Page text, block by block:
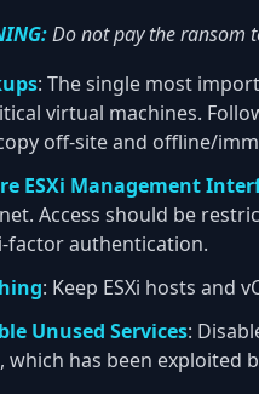
Do not pay the ransom
: The single most
virtual machines.
off-site and offline/
ESXi Management
Access should be
factor authentication.
: Keep ESXi hosts and
Unused Services:
which has been